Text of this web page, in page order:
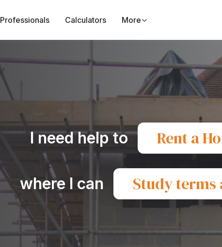
Professionals Calculators More
I need help to Rent a
where I can Study